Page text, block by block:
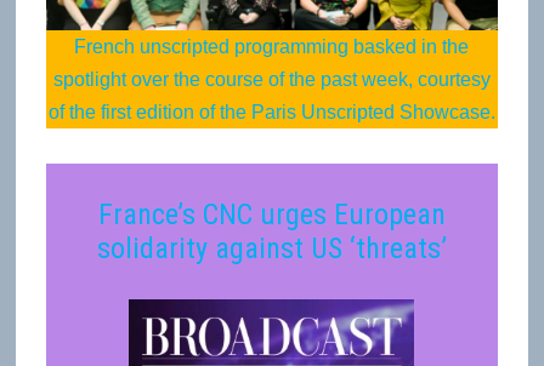
French unscripted programming basked in the
spotlight over the course of the past week, courtesy
of the first edition of the Paris Unscripted Showcase.
France’s CNC urges European
solidarity against US ‘threats’